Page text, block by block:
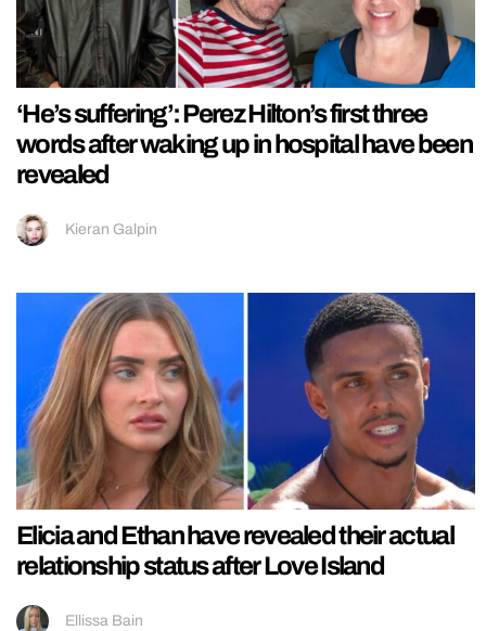
‘He’s suffering’: Perez Hilton’s first three
words after waking up in hospital have been
revealed
Kieran Galpin
Elicia and Ethan have revealed their actual
relationship status after Love Island
Ellissa Bain